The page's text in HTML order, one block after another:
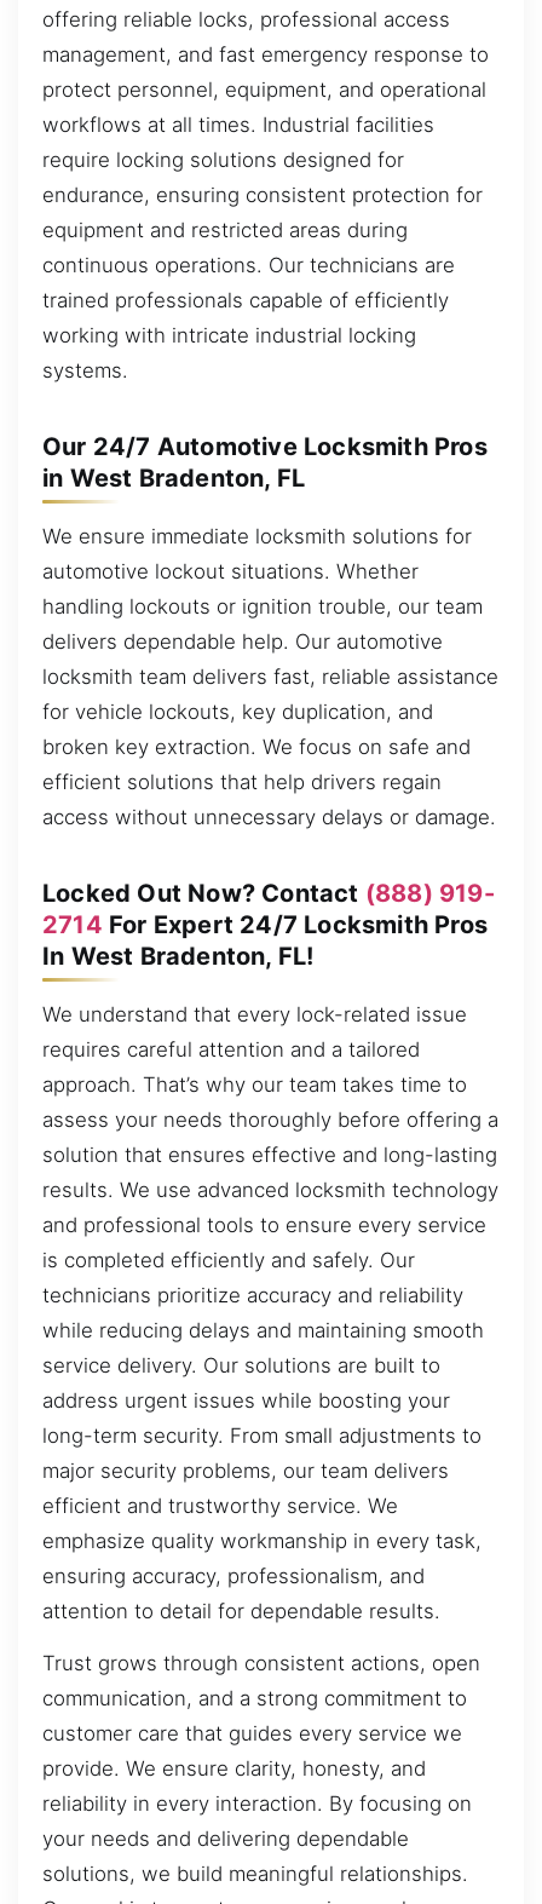
offering reliable locks, professional access
management, and fast emergency response to
protect personnel, equipment, and operational
workflows at all times. Industrial facilities
require locking solutions designed for
endurance, ensuring consistent protection for
equipment and restricted areas during
continuous operations. Our technicians are
trained professionals capable of efficiently
working with intricate industrial locking
systems.
Our 24/7 Automotive Locksmith Pros
in West Bradenton, FL
We ensure immediate locksmith solutions for
automotive lockout situations. Whether
handling lockouts or ignition trouble, our team
delivers dependable help. Our automotive
locksmith team delivers fast, reliable assistance
for vehicle lockouts, key duplication, and
broken key extraction. We focus on safe and
efficient solutions that help drivers regain
access without unnecessary delays or damage.
Locked Out Now? Contact (888) 919-
2714 For Expert 24/7 Locksmith Pros
In West Bradenton, FL!
We understand that every lock-related issue
requires careful attention and a tailored
approach. That’s why our team takes time to
assess your needs thoroughly before offering a
solution that ensures effective and long-lasting
results. We use advanced locksmith technology
and professional tools to ensure every service
is completed efficiently and safely. Our
technicians prioritize accuracy and reliability
while reducing delays and maintaining smooth
service delivery. Our solutions are built to
address urgent issues while boosting your
long-term security. From small adjustments to
major security problems, our team delivers
efficient and trustworthy service. We
emphasize quality workmanship in every task,
ensuring accuracy, professionalism, and
attention to detail for dependable results.
Trust grows through consistent actions, open
communication, and a strong commitment to
customer care that guides every service we
provide. We ensure clarity, honesty, and
reliability in every interaction. By focusing on
your needs and delivering dependable
solutions, we build meaningful relationships.